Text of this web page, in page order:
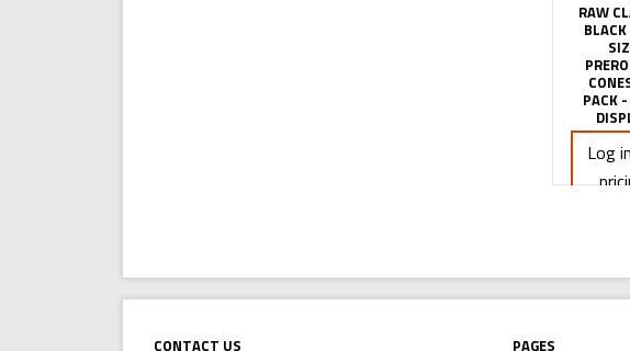
RAW
PACK
Log
Contact Us Pages